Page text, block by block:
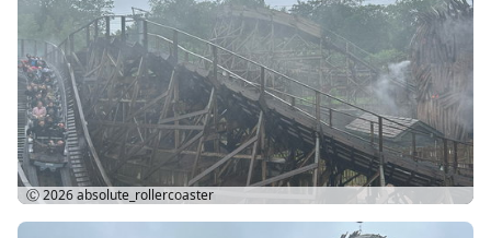
Ⓒ 2026absolute_rollercoaster